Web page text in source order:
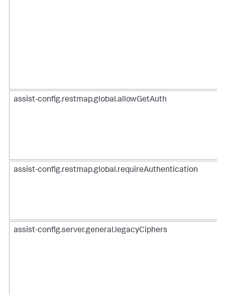
assist-config.restmap.global.allowGetAuth
assist-config.restmap.global.requireAuthentication
assist-config.server.general.legacyCiphers